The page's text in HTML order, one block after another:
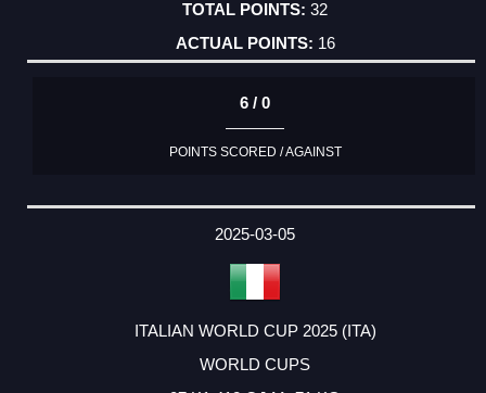
32
16
6 / 0
POINTS SCORED / AGAINST
2025-03-05
ITALIAN WORLD CUP 2025 (ITA)
WORLD CUPS